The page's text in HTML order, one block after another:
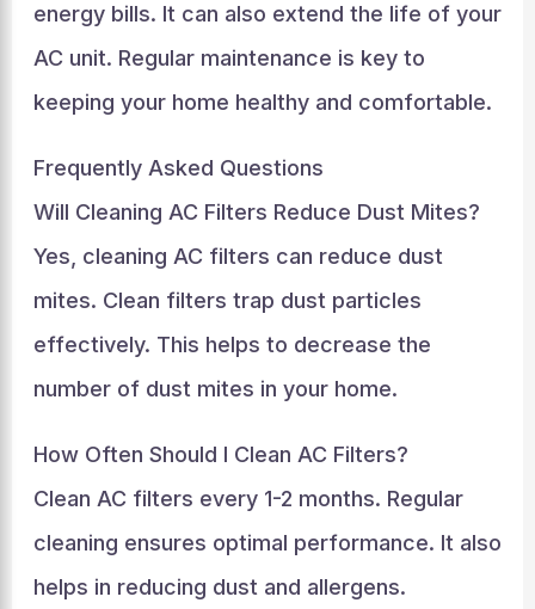
energy bills. It can also extend the life of your
AC unit. Regular maintenance is key to
keeping your home healthy and comfortable.
Frequently Asked Questions
Will Cleaning AC Filters Reduce Dust Mites?
Yes, cleaning AC filters can reduce dust
mites. Clean filters trap dust particles
effectively. This helps to decrease the
number of dust mites in your home.
How Often Should I Clean AC Filters?
Clean AC filters every 1-2 months. Regular
cleaning ensures optimal performance. It also
helps in reducing dust and allergens.